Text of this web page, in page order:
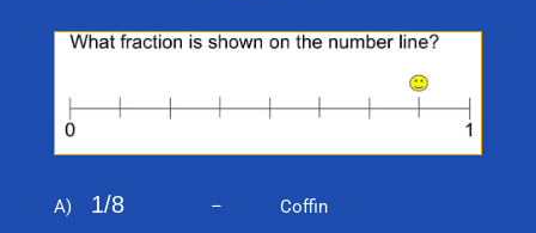
A) 1/8– Coffin